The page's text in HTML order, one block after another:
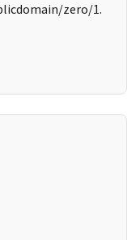
zero/1.